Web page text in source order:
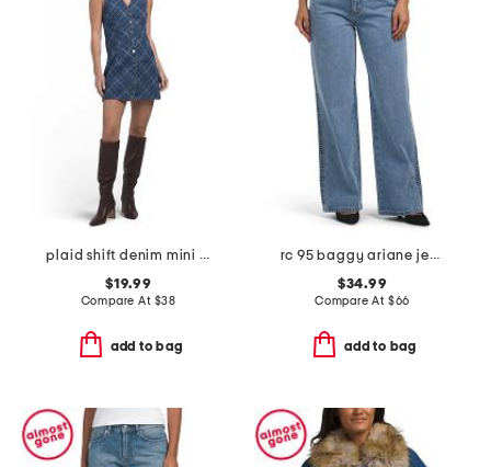
plaid shift denim mini dress
$19.99
Compare At $38
add to bag
rc 95 baggy ariane jeans
$34.99
Compare At $66
add to bag